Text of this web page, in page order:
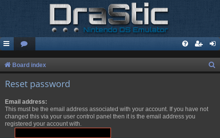
Board index
Reset password
Email address:
This must be the email address associated with your account. If you have not
changed this via your user control panel then it is the email address you
registered your account with.